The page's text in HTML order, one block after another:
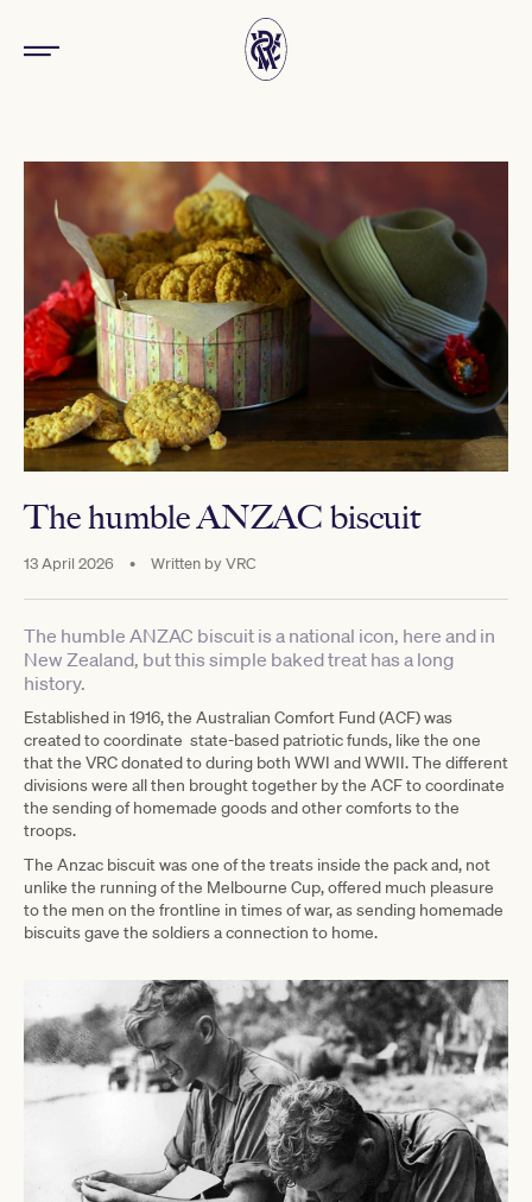
The humble ANZAC biscuit
13 April 2026 • Written byVRC
The humble ANZAC biscuit is a national icon, here and in
New Zealand, but this simple baked treat has a long
history.
Established in 1916, the Australian Comfort Fund (ACF) was
created to coordinate state-based patriotic funds, like the one
that the VRC donated to during both WWI and WWII. The different
divisions were all then brought together by the ACF to coordinate
the sending of homemade goods and other comforts to the
troops.
The Anzac biscuit was one of the treats inside the pack and, not
unlike the running of the Melbourne Cup, offered much pleasure
to the men on the frontline in times of war, as sending homemade
biscuits gave the soldiers a connection to home.